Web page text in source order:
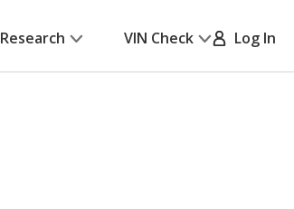
Research VIN Check Log In